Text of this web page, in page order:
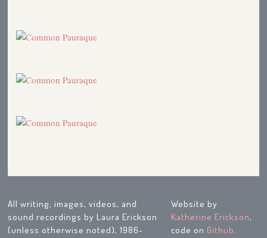
All writing, images, videos, and
sound recordings by Laura Erickson
(unless otherwise noted), 1986-
Website by
Katherine Erickson,
code onGithub.